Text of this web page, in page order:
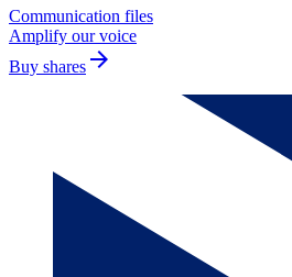
Communication files
Amplify our voice
Buy shares arrow_forward